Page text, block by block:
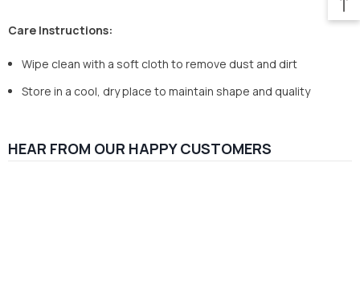
Care Instructions:
Wipe clean with a soft cloth to remove dust and dirt
Store in a cool, dry place to maintain shape and quality
HEAR FROM OUR HAPPY CUSTOMERS